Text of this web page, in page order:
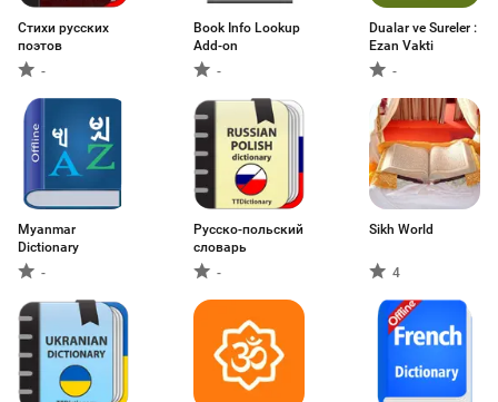
Стихи русских
поэтов
-
Book Info Lookup
Add-on
-
Dualar ve Sureler :
Ezan Vakti
-
Myanmar
Dictionary
-
Русско-польский
словарь
-
Sikh World
4